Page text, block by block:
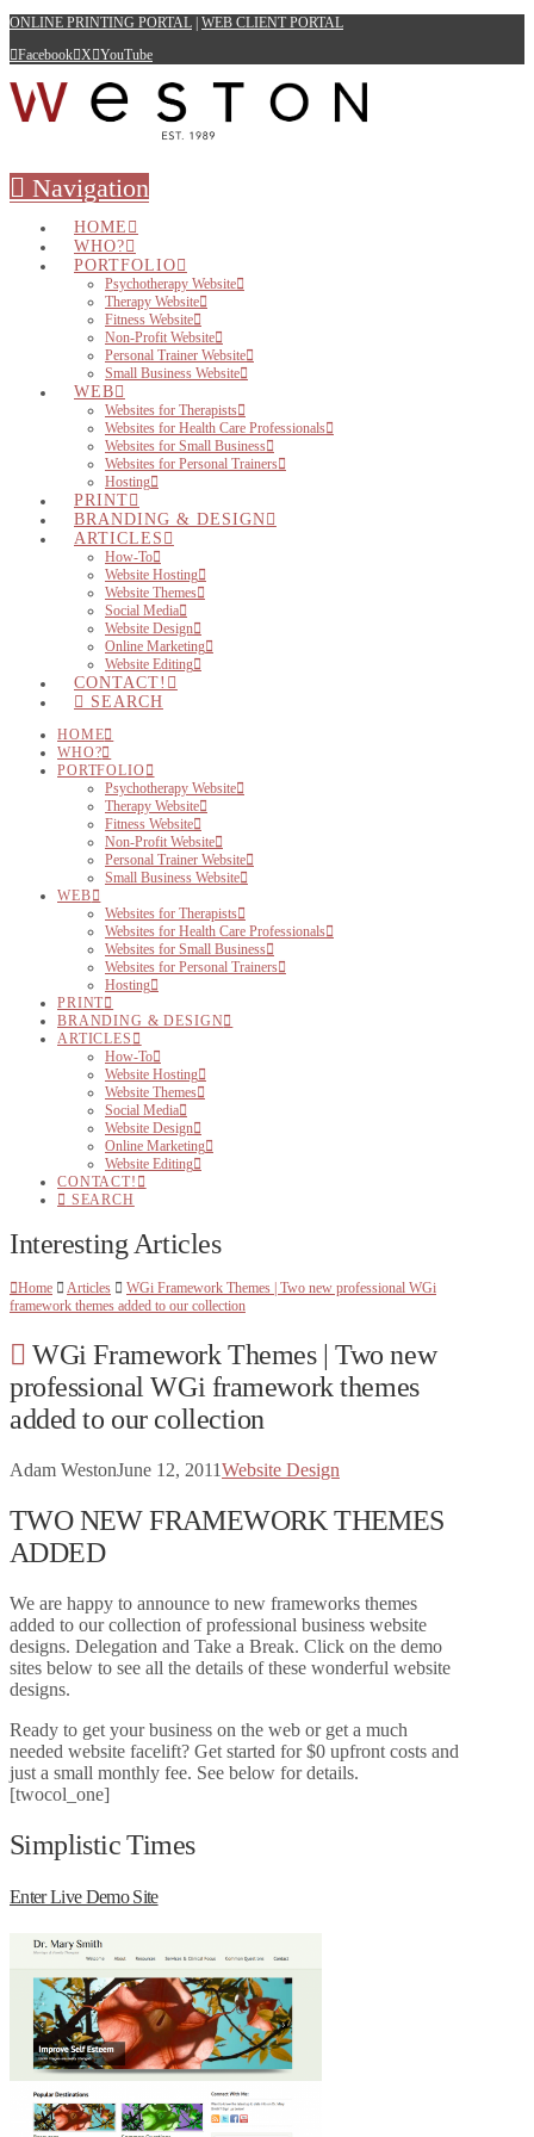
ONLINE PRINTING PORTAL WEB CLIENT PORTAL
Facebook X YouTube
Navigation
HOME
WHO?
PORTFOLIO
Psychotherapy Website
Therapy Website
Fitness Website
Non-Profit Website
Personal Trainer Website
Small Business Website
WEB
Websites for Therapists
Websites for Health Care Professionals
Websites for Small Business
Websites for Personal Trainers
Hosting
PRINT
BRANDING & DESIGN
ARTICLES
How-To
Website Hosting
Website Themes
Social Media
Website Design
Online Marketing
Website Editing
CONTACT!
SEARCH
HOME
WHO?
PORTFOLIO
Psychotherapy Website
Therapy Website
Fitness Website
Non-Profit Website
Personal Trainer Website
Small Business Website
WEB
Websites for Therapists
Websites for Health Care Professionals
Websites for Small Business
Websites for Personal Trainers
Hosting
PRINT
BRANDING & DESIGN
ARTICLES
How-To
Website Hosting
Website Themes
Social Media
Website Design
Online Marketing
Website Editing
CONTACT!
SEARCH
Interesting Articles
Home Articles
WGi Framework Themes | Two new professional WGi
framework themes added to our collection
WGi Framework Themes | Two new
professional WGi framework themes
added to our collection
Adam WestonJune 12, 2011Website Design
TWO NEW FRAMEWORK THEMES
ADDED
We are happy to announce to new frameworks themes
added to our collection of professional business website
designs. Delegation and Take a Break. Click on the demo
sites below to see all the details of these wonderful website
designs.
Ready to get your business on the web or get a much
needed website facelift? Get started for $0 upfront costs and
just a small monthly fee. See below for details.
[twocol_one]
Simplistic Times
Enter Live Demo Site